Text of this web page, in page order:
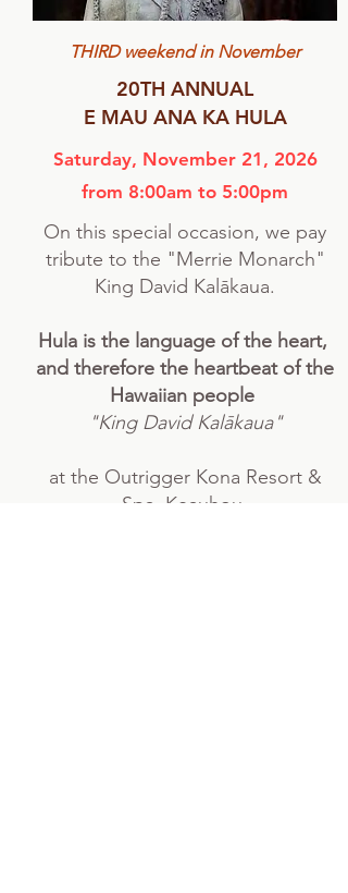
THIRD weekend in November
20TH ANNUAL
E MAU ANA KA HULA
Saturday, November 21, 2026
from 8:00am to 5:00pm
On this special occasion, we pay
tribute to the "Merrie Monarch"
King David Kalākaua​​.​​​​​​​​​
Hula is the language of the heart,
and therefore the heartbeat of the
Hawaiian people
"King David Kalākaua"
at the Outrigger Kona Resort &
Spa, Keauhou.